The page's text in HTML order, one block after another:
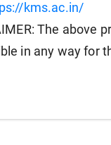
kms.ac.in/
The above
in any way for